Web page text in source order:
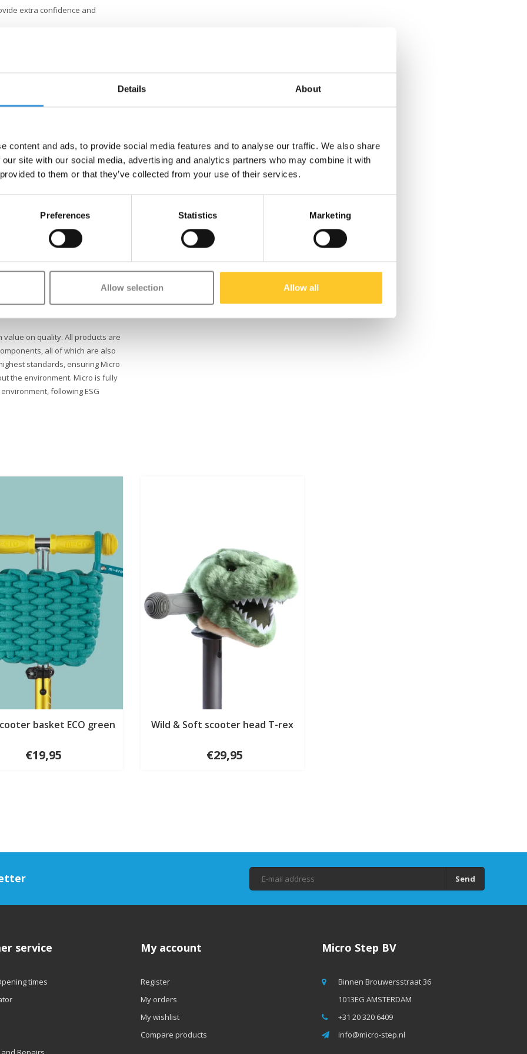
Details About
content and ads, to provide social media features and to analyse our traffic. We also share
site with our social media, advertising and analytics partners who may combine it with
to them or that they’ve collected from your use of their services.
Preferences Statistics Marketing
Allow selection Allow all
extra confidence and
grip for young children.
the way of riding is more
of motor skills and
fits the height of your child
fun.
designed for parents who
so that the scooter can also
tip stoppers ensure a stable
and the fibreglass-reinforced
friendly brake, your child
value on quality. All products are
all of which are also
standards, ensuring Micro
the environment. Micro is fully
following ESG
basket ECO green
€19,95
Wild & Soft scooter head T-rex
€29,95
Send
service
times
My account
Register
My orders
My wishlist
Compare products
Micro Step BV
Binnen Brouwersstraat 36
1013EG AMSTERDAM
+31 20 320 6409
info@micro-step.nl